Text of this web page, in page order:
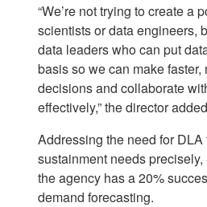
“We’re not trying to create a
scientists or data engineers,
data leaders who can put
basis so we can make faster,
decisions and collaborate
effectively,” the director
Addressing the need for
sustainment needs
the agency has a 20%
demand forecasting.